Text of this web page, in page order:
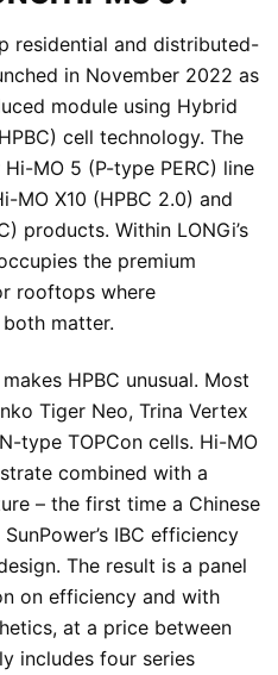
residential and distributed-
in November 2022 as
module using Hybrid
cell technology. The
MO 5 (P-type PERC) line
MO X10 (HPBC 2.0) and
products. Within LONGi’s
the premium
rooftops where
matter.
HPBC unusual. Most
Tiger Neo, Trina Vertex
type TOPCon cells. Hi-MO
combined with a
– the first time a Chinese
IBC efficiency
The result is a panel
on efficiency and with
at a price between
includes four series